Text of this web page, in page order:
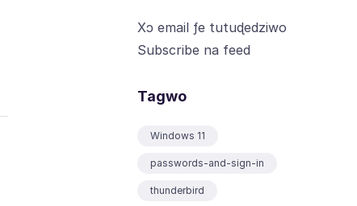
Xɔ email ƒe tutuɖedziwo
Subscribe na feed
Tagwo
Windows 11
passwords-and-sign-in
thunderbird